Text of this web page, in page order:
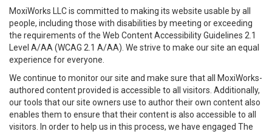
MoxiWorks LLC is committed to making its website usable by all
people, including those with disabilities by meeting or exceeding
the requirements of the Web Content Accessibility Guidelines 2.1
Level A/AA (WCAG 2.1 A/AA). We strive to make our site an equal
experience for everyone.
We continue to monitor our site and make sure that all MoxiWorks-
authored content provided is accessible to all visitors. Additionally,
our tools that our site owners use to author their own content also
enables them to ensure that their content is also accessible to all
visitors. In order to help us in this process, we have engaged The